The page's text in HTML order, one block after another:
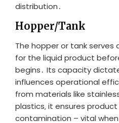
distribution․
Hopper/Tank
The hopper or tank serves
for the liquid product
begins․ Its capacity
influences operational
from materials like
plastics‚ it ensures
contamination – vital